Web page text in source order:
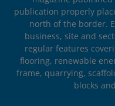
publication properly
north of the border.
business, site and
regular features
flooring, renewable
frame, quarrying,
blocks